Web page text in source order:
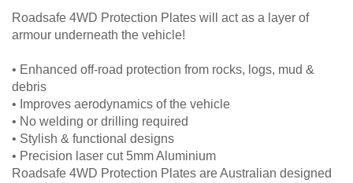
Roadsafe 4WD Protection Plates will act as a layer of
armour underneath the vehicle!
• Enhanced off-road protection from rocks, logs, mud &
debris
• Improves aerodynamics of the vehicle
• No welding or drilling required
• Stylish & functional designs
• Precision laser cut 5mm Aluminium
Roadsafe 4WD Protection Plates are Australian designed